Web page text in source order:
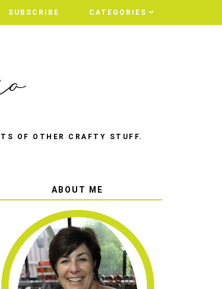
SUBSCRIBE CATEGORIES
OF OTHER CRAFTY STUFF.
ABOUT ME